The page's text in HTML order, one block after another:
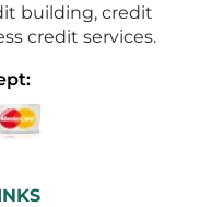
building, credit
credit services.